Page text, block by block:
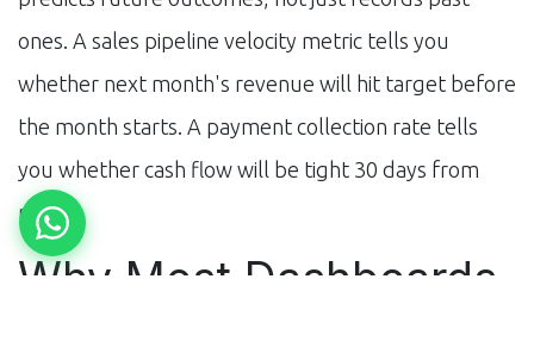
ones. A sales pipeline velocity metric tells you
whether next month's revenue will hit target before
the month starts. A payment collection rate tells
you whether cash flow will be tight 30 days from
now.
Why Most Dashboards